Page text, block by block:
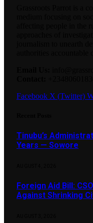
Facebook X (Twitter)
Tinubu’s
Years — Sowore
Foreign Aid Bill:
Against Shrinking